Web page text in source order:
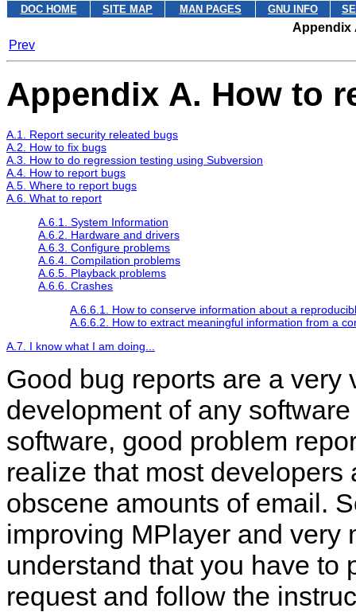
DOC HOME SITE MAP MAN PAGES GNU INFO
Appendix
Prev
Appendix A. How to
A.1. Report security releated bugs
A.2. How to fix bugs
A.3. How to do regression testing using Subversion
A.4. How to report bugs
A.5. Where to report bugs
A.6. What to report
A.6.1. System Information
A.6.2. Hardware and drivers
A.6.3. Configure problems
A.6.4. Compilation problems
A.6.5. Playback problems
A.6.6. Crashes
A.6.6.1. How to conserve information about a
A.6.6.2. How to extract meaningful information from a
A.7. I know what I am doing...
Good bug reports are a
development of any
software, good problem
realize that most
obscene amounts of email.
improving MPlayer and very
understand that you have to
request and follow the